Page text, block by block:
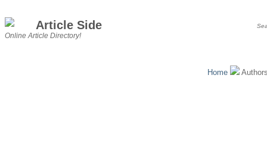
Article Side
Online Article Directory!
Home